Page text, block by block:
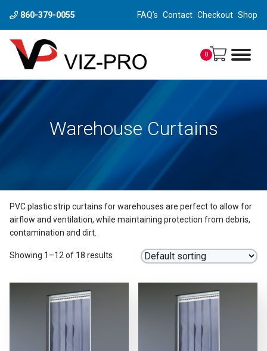
860-379-0055 FAQ’s Contact Checkout Shop
0
Warehouse Curtains
PVC plastic strip curtains for warehouses are perfect to allow for
airflow and ventilation, while maintaining protection from debris,
contamination and dirt.
Showing 1–12 of 18 results